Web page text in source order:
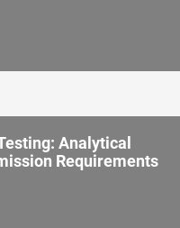
Analytical
Requirements